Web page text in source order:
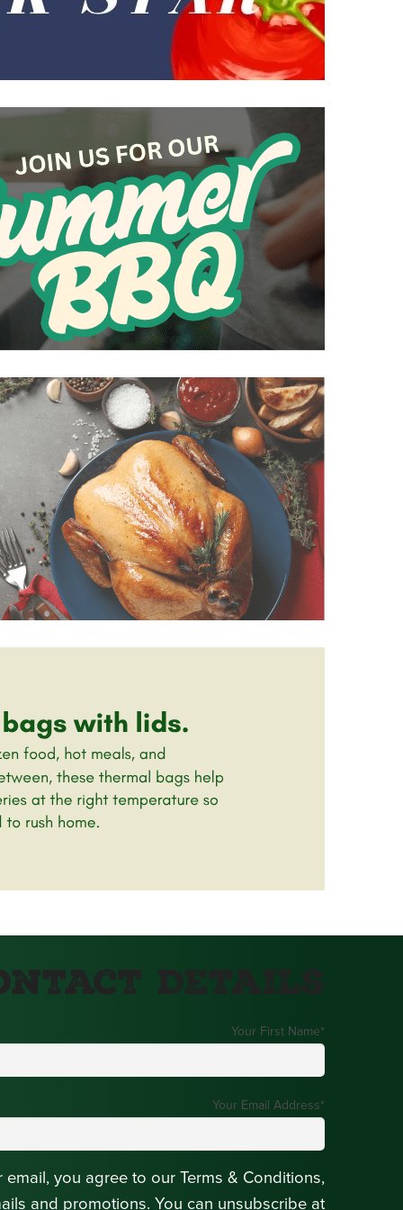
Details
Your First Name*
Your Email Address*
email, you agree to our Terms & Conditions,
and promotions. You can unsubscribe at